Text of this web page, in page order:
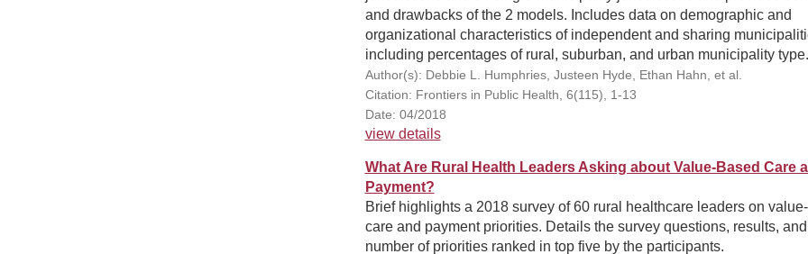
and drawbacks of the 2 models. Includes data on demographic and
organizational characteristics of independent and sharing
including percentages of rural, suburban, and urban municipality type.
Author(s): Debbie L. Humphries, Justeen Hyde, Ethan Hahn, et al.
Citation: Frontiers in Public Health, 6(115), 1-13
Date: 04/2018
view details
What Are Rural Health Leaders Asking about Value-Based Care
Payment?
Brief highlights a 2018 survey of 60 rural healthcare leaders on
care and payment priorities. Details the survey questions, results,
number of priorities ranked in top five by the participants.